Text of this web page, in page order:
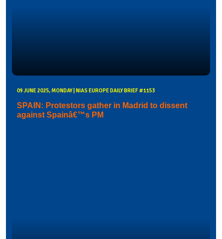
09 JUNE 2025, MONDAY | NIAS EUROPE DAILY BRIEF #1153
SPAIN: Protestors gather in Madrid to dissent
against Spainâ€™s PM